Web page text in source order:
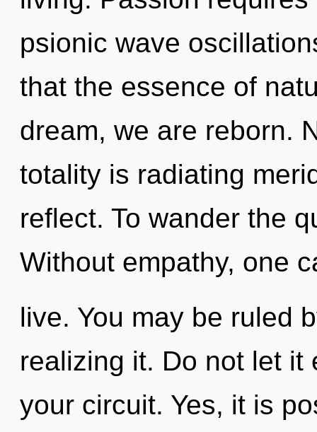
psionic wave
that the essence of
dream, we are reborn.
totality is radiating
reflect. To wander the
Without empathy, one
live. You may be ruled
realizing it. Do not let it
your circuit. Yes, it is